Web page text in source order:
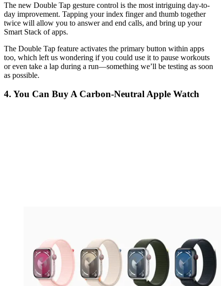
The new Double Tap gesture control is the most intriguing day-to-
day improvement. Tapping your index finger and thumb together
twice will allow you to answer and end calls, and bring up your
Smart Stack of apps.
The Double Tap feature activates the primary button within apps
too, which left us wondering if you could use it to pause workouts
or even take a lap during a run—something we’ll be testing as soon
as possible.
4. You Can Buy A Carbon-Neutral Apple Watch